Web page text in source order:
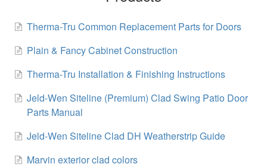
Therma-Tru Common Replacement Parts for Doors
Plain & Fancy Cabinet Construction
Therma-Tru Installation & Finishing Instructions
Jeld-Wen Siteline (Premium) Clad Swing Patio Door
Parts Manual
Jeld-Wen Siteline Clad DH Weatherstrip Guide
Marvin exterior clad colors